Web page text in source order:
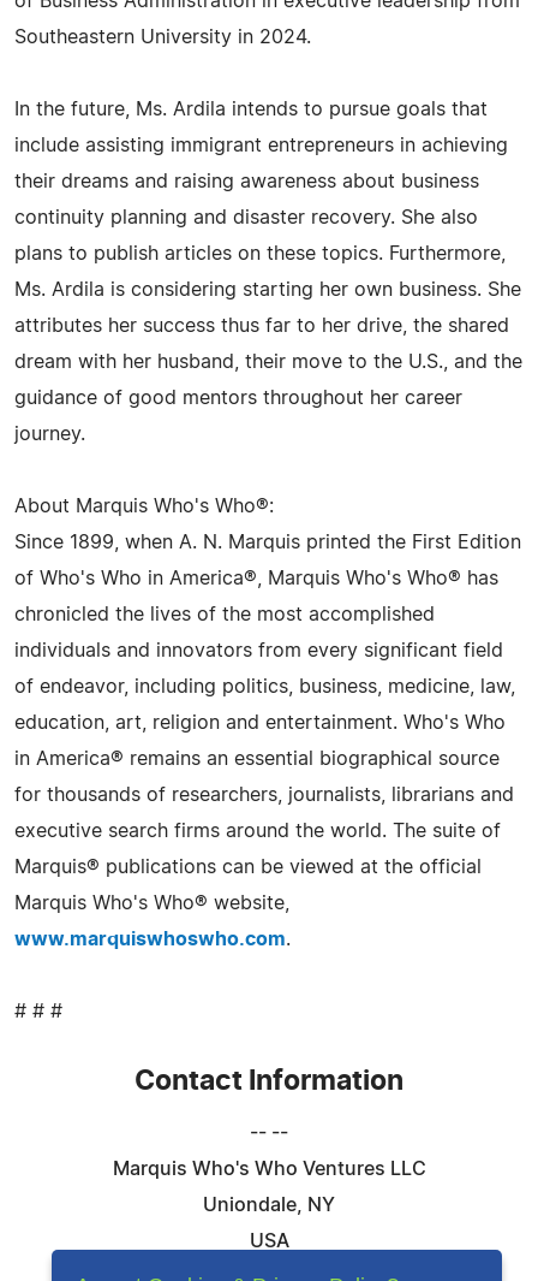
Southeastern University in 2024.
In the future, Ms. Ardila intends to pursue goals that
include assisting immigrant entrepreneurs in achieving
their dreams and raising awareness about business
continuity planning and disaster recovery. She also
plans to publish articles on these topics. Furthermore,
Ms. Ardila is considering starting her own business. She
attributes her success thus far to her drive, the shared
dream with her husband, their move to the U.S., and the
guidance of good mentors throughout her career
journey.
About Marquis Who's Who®:
Since 1899, when A. N. Marquis printed the First Edition
of Who's Who in America®, Marquis Who's Who® has
chronicled the lives of the most accomplished
individuals and innovators from every significant field
of endeavor, including politics, business, medicine, law,
education, art, religion and entertainment. Who's Who
in America® remains an essential biographical source
for thousands of researchers, journalists, librarians and
executive search firms around the world. The suite of
Marquis® publications can be viewed at the official
Marquis Who's Who® website,
www.marquiswhoswho.com.
# # #
Contact Information
-- --
Marquis Who's Who Ventures LLC
Uniondale, NY
USA